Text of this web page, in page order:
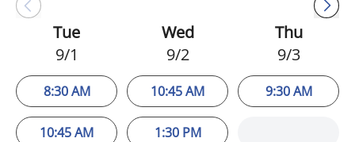
Tue
9/1
8:30 AM
10:45 AM
Wed
9/2
10:45 AM
1:30 PM
Thu
9/3
9:30 AM